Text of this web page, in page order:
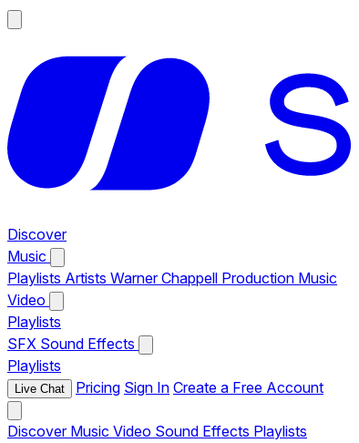
Discover
Music
Playlists Artists Warner Chappell Production Music
Video
Playlists
SFX Sound Effects
Playlists
Live Chat Pricing Sign In Create a Free Account
Discover Music Video Sound Effects Playlists